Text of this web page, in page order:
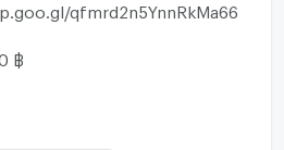
qfmrd2n5YnnRkMa66
฿